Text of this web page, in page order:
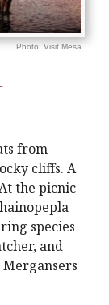
Photo: Visit Mesa
from
cliffs. A
the picnic
species
and